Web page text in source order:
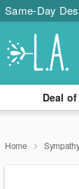
Same-Day
Deal
Home